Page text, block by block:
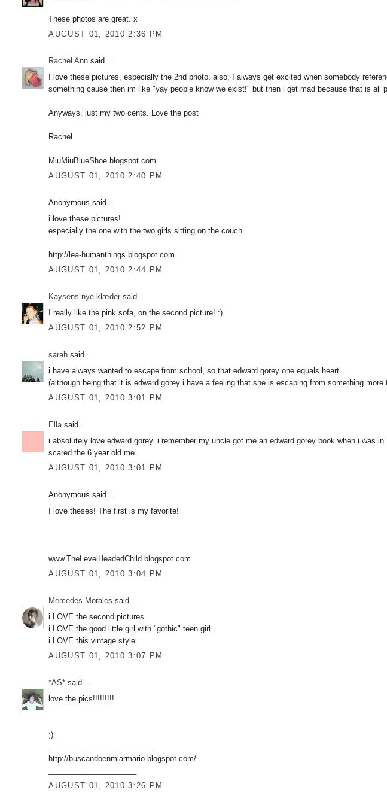
These photos are great. x
AUGUST 01, 2010 2:36 PM
Rachel Ann said...
I love these pictures, especially the 2nd photo. also, I always get excited when somebody
something cause then im like "yay people know we exist!" but then i get mad because that is all
Anyways. just my two cents. Love the post
Rachel
MiuMiuBlueShoe.blogspot.com
AUGUST 01, 2010 2:40 PM
Anonymous said...
i love these pictures!
especially the one with the two girls sitting on the couch.
http://lea-humanthings.blogspot.com
AUGUST 01, 2010 2:44 PM
Kaysens nye klæder said...
I really like the pink sofa, on the second picture! :)
AUGUST 01, 2010 2:52 PM
sarah said...
i have always wanted to escape from school, so that edward gorey one equals heart.
(although being that it is edward gorey i have a feeling that she is escaping from something
AUGUST 01, 2010 3:01 PM
Ellasaid...
i absolutely love edward gorey. i remember my uncle got me an edward gorey book when i was
scared the 6 year old me.
AUGUST 01, 2010 3:01 PM
Anonymous said...
I love theses! The first is my favorite!
www.TheLevelHeadedChild.blogspot.com
AUGUST 01, 2010 3:04 PM
Mercedes Morales said...
i LOVE the second pictures.
i LOVE the good little girl with "gothic" teen girl.
i LOVE this vintage style
AUGUST 01, 2010 3:07 PM
*AS* said...
love the pics!!!!!!!!!
;)
http://buscandoenmiarmario.blogspot.com/
AUGUST 01, 2010 3:26 PM